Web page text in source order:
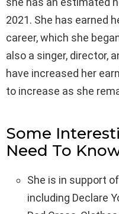
2021. She has earned
career, which she
also a singer, director,
have increased her
to increase as she
Some
Need To
She is in support
including Declare